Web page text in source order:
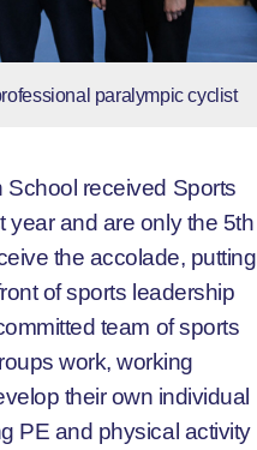
paralympic cyclist
received Sports
year and are only the 5th
the accolade, putting
of sports leadership
team of sports
work, working
their own individual
PE and physical activity